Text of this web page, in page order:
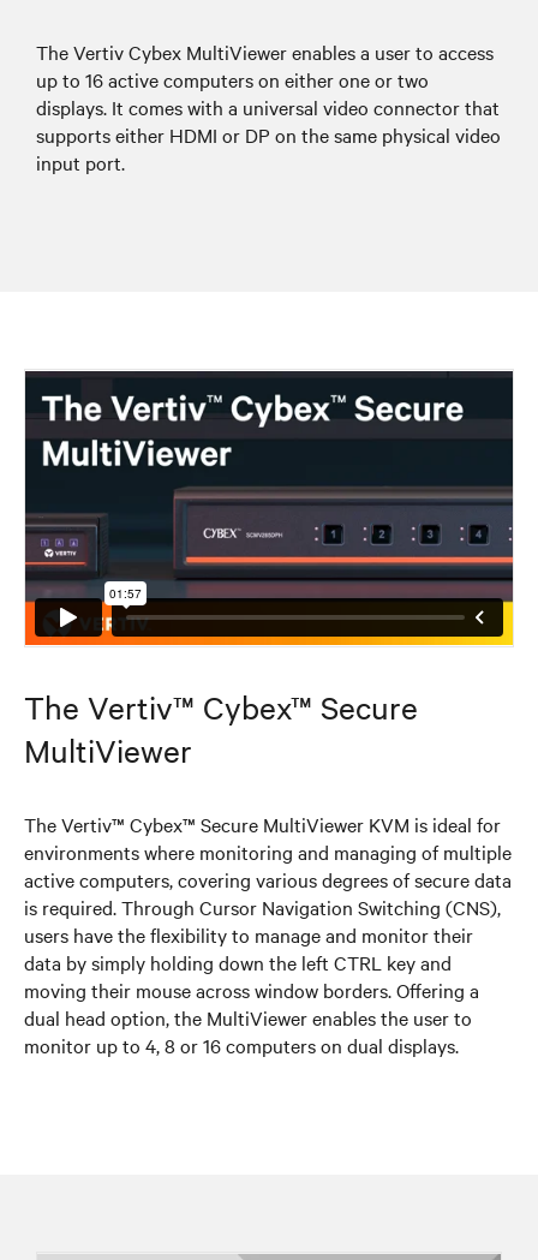
The Vertiv Cybex MultiViewer enables a user to access
up to 16 active computers on either one or two
displays. It comes with a universal video connector that
supports either HDMI or DP on the same physical video
input port.
The Vertiv™ Cybex™ Secure
MultiViewer
The Vertiv™ Cybex™ Secure MultiViewer KVM is ideal for
environments where monitoring and managing of multiple
active computers, covering various degrees of secure data
is required. Through Cursor Navigation Switching (CNS),
users have the flexibility to manage and monitor their
data by simply holding down the left CTRL key and
moving their mouse across window borders. Offering a
dual head option, the MultiViewer enables the user to
monitor up to 4, 8 or 16 computers on dual displays.